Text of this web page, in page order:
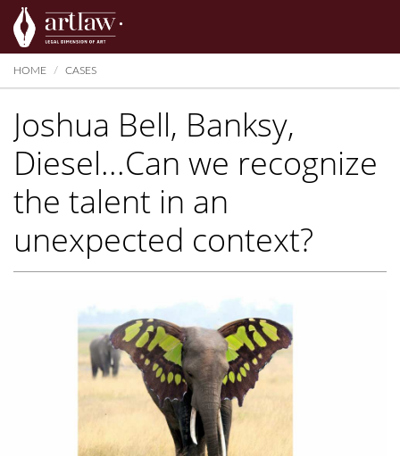
Summarize
HOME CASES
Joshua Bell, Banksy,
Diesel...Can we recognize
the talent in an
unexpected context?